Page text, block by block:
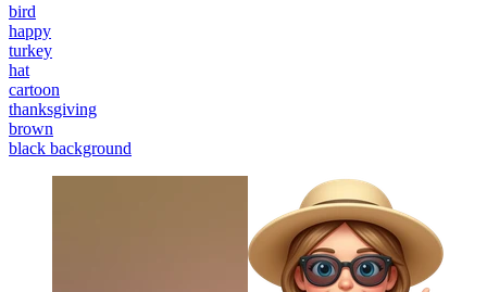
bird
happy
turkey
hat
cartoon
thanksgiving
brown
black background